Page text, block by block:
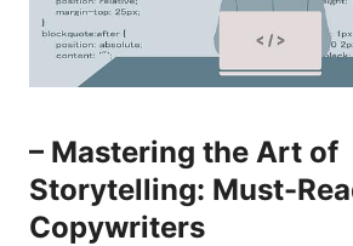
– Mastering the⁢ Art​ of
Storytelling: Must-
Copywriters